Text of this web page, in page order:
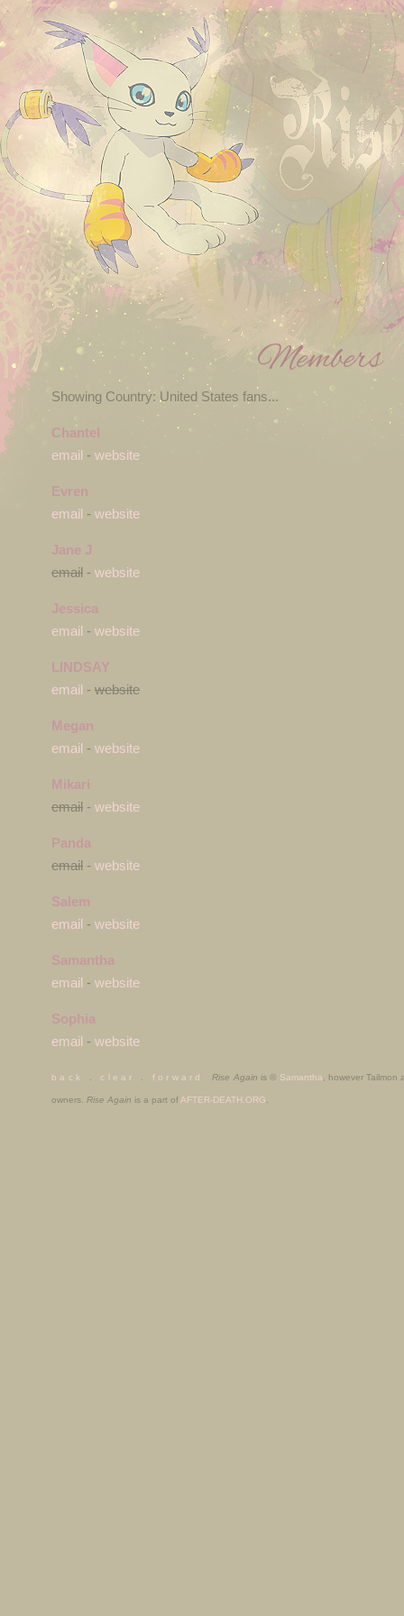
Members
Showing Country: United States fans...
Chantel
email - website
Evren
email - website
Jane J
email - website
Jessica
email - website
LINDSAY
email - website
Megan
email - website
Mikari
email - website
Panda
email - website
Salem
email - website
Samantha
email - website
Sophia
email - website
b a c k .c l e a r f o r w a r d Rise Again is © Samantha , however Tailmon
owners. Rise Again is a part of AFTER-DEATH.ORG